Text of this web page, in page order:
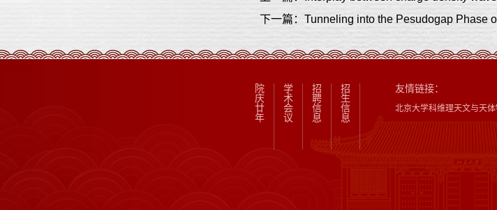
下一篇：Tunneling into the Pesudogap Phase
院
庆
廿
年
学
术
会
议
招
聘
信
息
招
生
信
息
友情链接：
北京大学科维理天文与天